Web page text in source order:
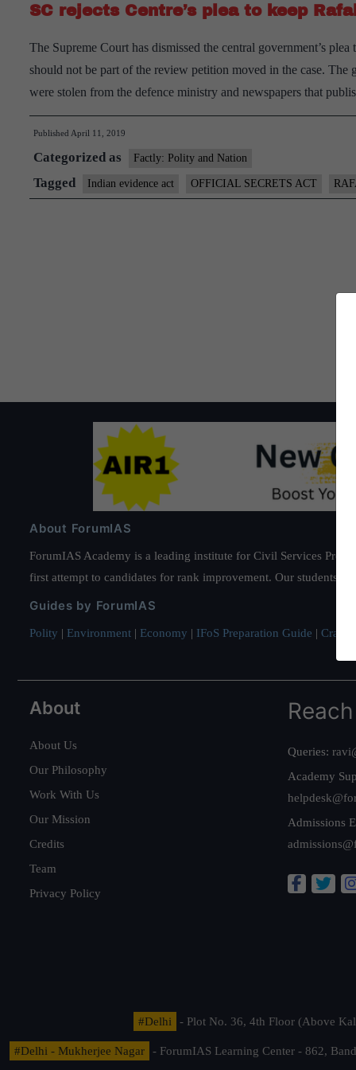
SC rejects Centre’s plea to keep
The Supreme Court has dismissed the central government’s
should not be part of the review petition moved in the case. The
were stolen from the defence ministry and newspapers that
Published April 11, 2019
Categorized as Factly: Polity and Nation
Tagged Indian evidence act OFFICIAL SECRETS ACT
About ForumIAS
ForumIAS Academy is a leading institute for Civil Services
first attempt to candidates for rank improvement. Our students
Guides by ForumIAS
Polity | Environment | Economy | IFoS Preparation Guide | Crack
About
About Us
Our Philosophy
Work With Us
Our Mission
Credits
Team
Privacy Policy
Queries:
Academy
Admissions
#Delhi - Plot No. 36, 4th Floor (Above
#Delhi - Mukherjee Nagar
- ForumIAS Learning Center - 862,